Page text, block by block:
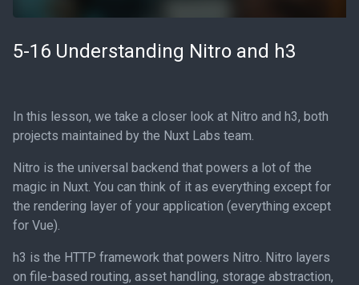
5-16 Understanding Nitro and h3
In this lesson, we take a closer look at Nitro and h3, both
projects maintained by the Nuxt Labs team.
Nitro is the universal backend that powers a lot of the
magic in Nuxt. You can think of it as everything except for
the rendering layer of your application (everything except
for Vue).
h3 is the HTTP framework that powers Nitro. Nitro layers
on file-based routing, asset handling, storage abstraction,